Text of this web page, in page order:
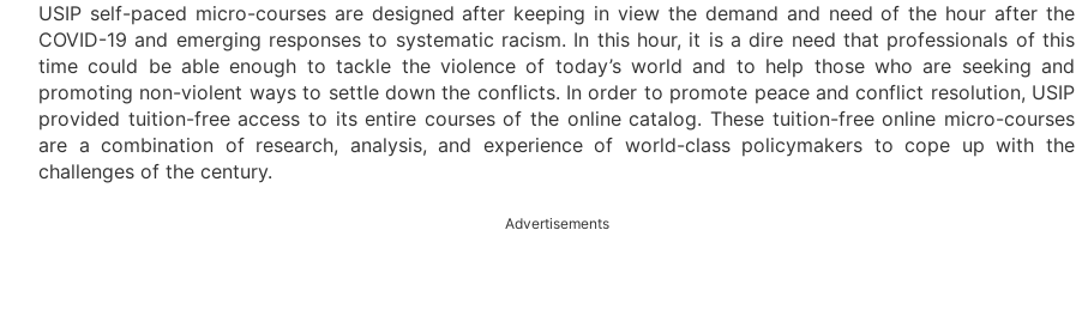
USIP self-paced micro-courses are designed after keeping in view the demand and need of the hour after the
COVID-19 and emerging responses to systematic racism. In this hour, it is a dire need that professionals of this
time could be able enough to tackle the violence of today’s world and to help those who are seeking and
promoting non-violent ways to settle down the conflicts. In order to promote peace and conflict resolution, USIP
provided tuition-free access to its entire courses of the online catalog. These tuition-free online micro-courses
are a combination of research, analysis, and experience of world-class policymakers to cope up with the
challenges of the century.
Advertisements